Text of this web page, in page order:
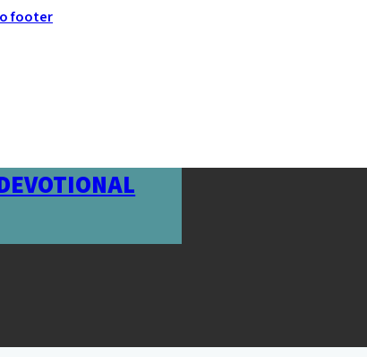
footer